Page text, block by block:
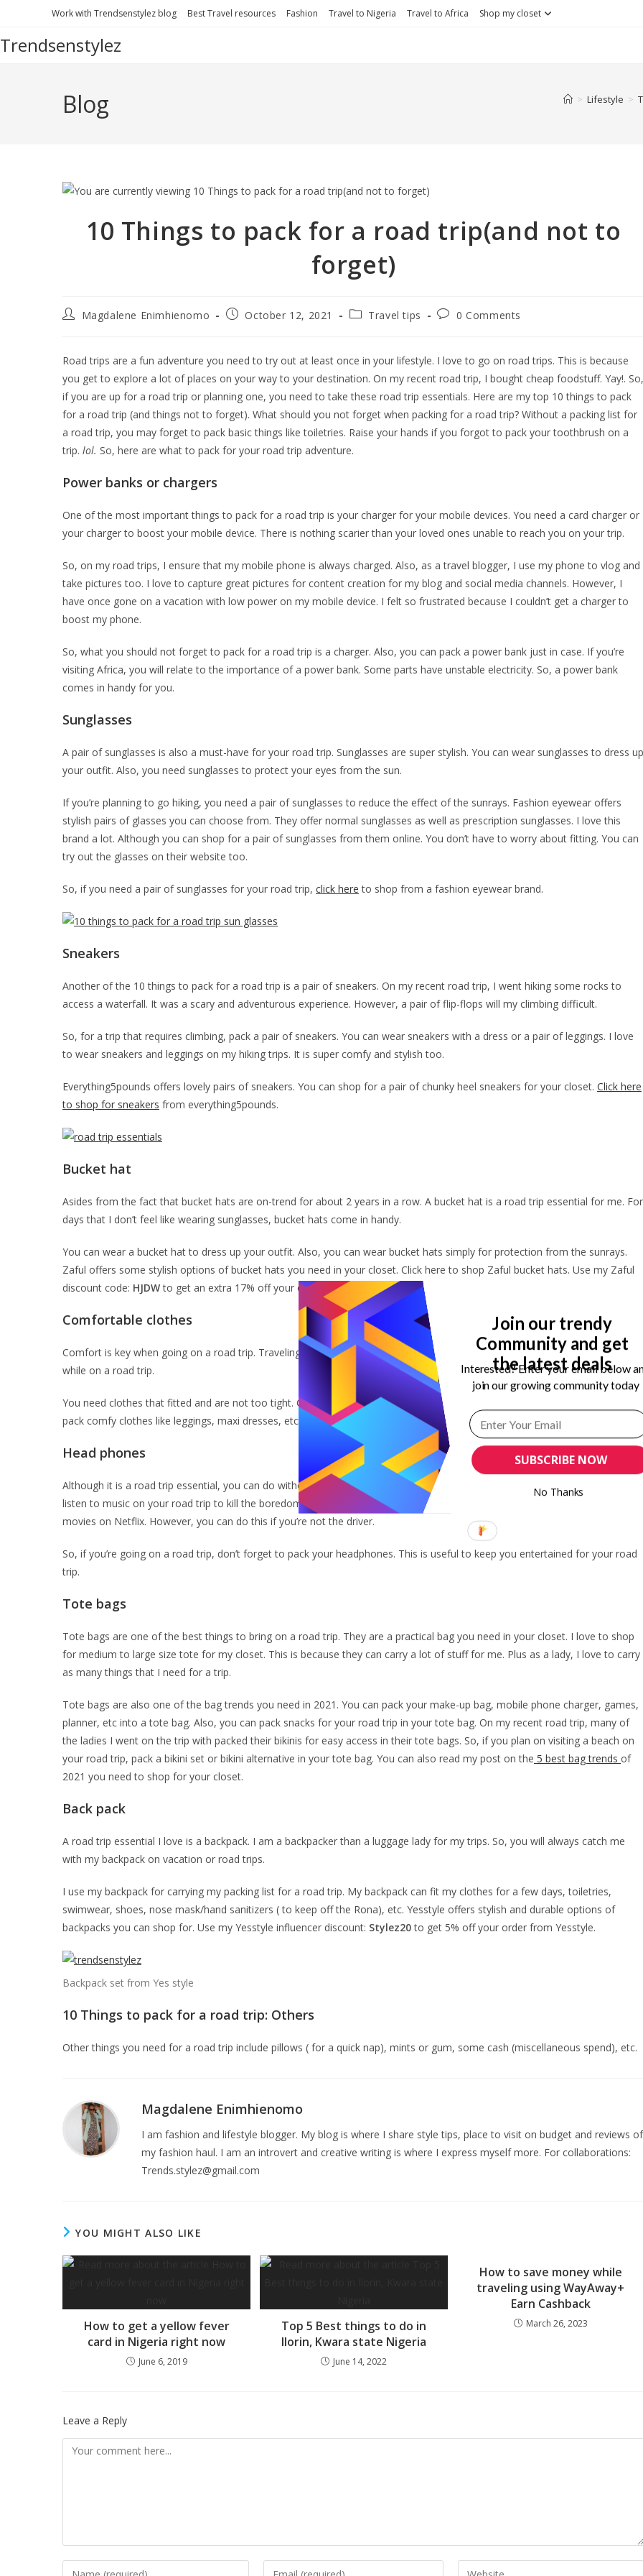
Work with Trendsenstylez blog Best Travel resources Fashion Travel to Nigeria Travel to Africa Shop my closet
Trendsenstylez
Blog > Lifestyle >
10 Things to pack for a road trip(and not to
forget)
Magdalene Enimhienomo October 12, 2021 Travel tips 0 Comments
Road trips are a fun adventure you need to try out at least once in your lifestyle. I love to go on road trips. This is because
you get to explore a lot of places on your way to your destination. On my recent road trip, I bought cheap foodstuff. Yay!. So,
if you are up for a road trip or planning one, you need to take these road trip essentials. Here are my top 10 things to pack
for a road trip (and things not to forget). What should you not forget when packing for a road trip? Without a packing list for
a road trip, you may forget to pack basic things like toiletries. Raise your hands if you forgot to pack your toothbrush on a
trip. lol. So, here are what to pack for your road trip adventure.
Power banks or chargers
One of the most important things to pack for a road trip is your charger for your mobile devices. You need a card charger or
your charger to boost your mobile device. There is nothing scarier than your loved ones unable to reach you on your trip.
So, on my road trips, I ensure that my mobile phone is always charged. Also, as a travel blogger, I use my phone to vlog and
take pictures too. I love to capture great pictures for content creation for my blog and social media channels. However, I
have once gone on a vacation with low power on my mobile device. I felt so frustrated because I couldn’t get a charger to
boost my phone.
So, what you should not forget to pack for a road trip is a charger. Also, you can pack a power bank just in case. If you’re
visiting Africa, you will relate to the importance of a power bank. Some parts have unstable electricity. So, a power bank
comes in handy for you.
Sunglasses
A pair of sunglasses is also a must-have for your road trip. Sunglasses are super stylish. You can wear sunglasses to dress up
your outfit. Also, you need sunglasses to protect your eyes from the sun.
If you’re planning to go hiking, you need a pair of sunglasses to reduce the effect of the sunrays. Fashion eyewear offers
stylish pairs of glasses you can choose from. They offer normal sunglasses as well as prescription sunglasses. I love this
brand a lot. Although you can shop for a pair of sunglasses from them online. You don’t have to worry about fitting. You can
try out the glasses on their website too.
So, if you need a pair of sunglasses for your road trip, click here to shop from a fashion eyewear brand.
Sneakers
Another of the 10 things to pack for a road trip is a pair of sneakers. On my recent road trip, I went hiking some rocks to
access a waterfall. It was a scary and adventurous experience. However, a pair of flip-flops will my climbing difficult.
So, for a trip that requires climbing, pack a pair of sneakers. You can wear sneakers with a dress or a pair of leggings. I love
to wear sneakers and leggings on my hiking trips. It is super comfy and stylish too.
Everything5pounds offers lovely pairs of sneakers. You can shop for a pair of chunky heel sneakers for your closet. Click here
to shop for sneakers from everything5pounds.
Bucket hat
Asides from the fact that bucket hats are on-trend for about 2 years in a row. A bucket hat is a road trip essential for me. For
days that I don’t feel like wearing sunglasses, bucket hats come in handy.
You can wear a bucket hat to dress up your outfit. Also, you can wear bucket hats simply for protection from the sunrays.
Zaful offers some stylish options of bucket hats you need in your closet. Click here to shop Zaful bucket hats. Use my Zaful
discount code: HJDWto get an extra 17% off your order.
Comfortable clothes
Comfort is key when going on a road trip. Traveling by road is super fun. However, you need to wear comfortable clothes
while on a road trip.
You need clothes that fitted and are not too tight. Opt for comfy clothes like oversized shirts and denim pants. You can also
pack comfy clothes like leggings, maxi dresses, etc. These types of outfits make you super comfortable on a road trip.
Head phones
Although it is a road trip essential, you can do without it. Headphones are great to keep you company on your trip. You can
listen to music on your road trip to kill the boredom. Also, you can connect your headphones to your mobile device to enjoy
movies on Netflix. However, you can do this if you’re not the driver.
So, if you’re going on a road trip, don’t forget to pack your headphones. This is useful to keep you entertained for your road
trip.
Tote bags
Tote bags are one of the best things to bring on a road trip. They are a practical bag you need in your closet. I love to shop
for medium to large size tote for my closet. This is because they can carry a lot of stuff for me. Plus as a lady, I love to carry
as many things that I need for a trip.
Tote bags are also one of the bag trends you need in 2021. You can pack your make-up bag, mobile phone charger, games,
planner, etc into a tote bag. Also, you can pack snacks for your road trip in your tote bag. On my recent road trip, many of
the ladies I went on the trip with packed their bikinis for easy access in their tote bags. So, if you plan on visiting a beach on
your road trip, pack a bikini set or bikini alternative in your tote bag. You can also read my post on the 5 best bag trends of
2021 you need to shop for your closet.
Back pack
A road trip essential I love is a backpack. I am a backpacker than a luggage lady for my trips. So, you will always catch me
with my backpack on vacation or road trips.
I use my backpack for carrying my packing list for a road trip. My backpack can fit my clothes for a few days, toiletries,
swimwear, shoes, nose mask/hand sanitizers ( to keep off the Rona), etc. Yesstyle offers stylish and durable options of
backpacks you can shop for. Use my Yesstyle influencer discount: Stylez20to get 5% off your order from Yesstyle.
Backpack set from Yes style
10 Things to pack for a road trip: Others
Other things you need for a road trip include pillows ( for a quick nap), mints or gum, some cash (miscellaneous spend), etc.
Magdalene Enimhienomo
I am fashion and lifestyle blogger. My blog is where I share style tips, place to visit on budget and reviews of
my fashion haul. I am an introvert and creative writing is where I express myself more. For collaborations:
Trends.stylez@gmail.com
YOU MIGHT ALSO LIKE
How to get a yellow fever
card in Nigeria right now
June 6, 2019
Top 5 Best things to do in
Ilorin, Kwara state Nigeria
June 14, 2022
How to save money while
traveling using WayAway+
Earn Cashback
March 26, 2023
Leave a Reply
SUBSCRIBE NOW
Join our trendy
Community and get
the latest deals
Interested? Enter your email below
join our growing community today
No Thanks